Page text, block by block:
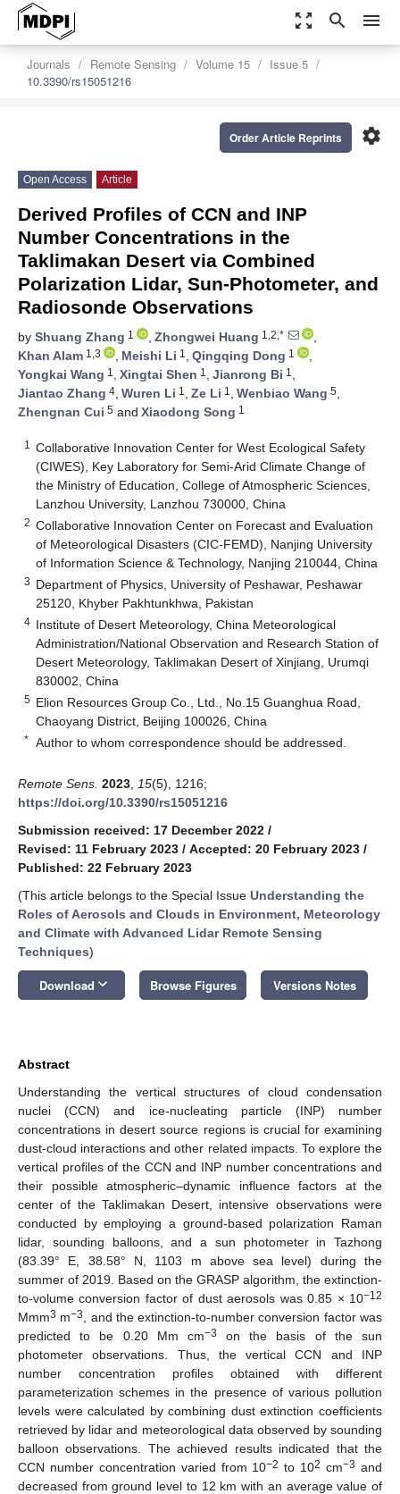
zoom_out_map search menu
Journals Remote Sensing Volume 15
Issue 5
10.3390/rs15051216
settings
Order Article Reprints
Open Access Article
Derived Profiles of CCN and INP
Number Concentrations in the
Taklimakan Desert via Combined
Polarization Lidar, Sun-Photometer, and
Radiosonde Observations
by Shuang Zhang 1 , Zhongwei Huang 1,2,*
,
Khan Alam 1,3 , Meishi Li 1 , Qingqing Dong 1
,
Yongkai Wang 1 , Xingtai Shen 1 , Jianrong Bi 1 ,
Jiantao Zhang 4, Wuren Li 1 , Ze Li 1 , Wenbiao Wang 5,
Zhengnan Cui 5 and Xiaodong Song 1
1
Collaborative Innovation Center for West Ecological Safety
(CIWES), Key Laboratory for Semi-Arid Climate Change of
the Ministry of Education, College of Atmospheric Sciences,
Lanzhou University, Lanzhou 730000, China
2 Collaborative Innovation Center on Forecast and Evaluation
of Meteorological Disasters (CIC-FEMD), Nanjing University
of Information Science & Technology, Nanjing 210044, China
3 Department of Physics, University of Peshawar, Peshawar
25120, Khyber Pakhtunkhwa, Pakistan
4 Institute of Desert Meteorology, China Meteorological
Administration/National Observation and Research Station of
Desert Meteorology, Taklimakan Desert of Xinjiang, Urumqi
830002, China
5 Elion Resources Group Co., Ltd., No.15 Guanghua Road,
Chaoyang District, Beijing 100026, China
* Author to whom correspondence should be addressed.
Remote Sens. 2023 15(5), 1216;
https://doi.org/10.3390/rs15051216
Submission received: 17 December 2022 /
Revised: 11 February 2023 / Accepted: 20 February 2023 /
Published: 22 February 2023
(This article belongs to the Special Issue Understanding the
Roles of Aerosols and Clouds in Environment, Meteorology
and Climate with Advanced Lidar Remote Sensing
Techniques)
Download keyboard_arrow_down Browse Figures Versions Notes
Abstract
Understanding the vertical structures of cloud condensation
nuclei (CCN) and ice-nucleating particle (INP) number
concentrations in desert source regions is crucial for examining
dust-cloud interactions and other related impacts. To explore the
vertical profiles of the CCN and INP number concentrations and
their possible atmospheric–dynamic influence factors at the
center of the Taklimakan Desert, intensive observations were
conducted by employing a ground-based polarization Raman
lidar, sounding balloons, and a sun photometer in Tazhong
(83.39° E, 38.58° N, 1103 m above sea level) during the
summer of 2019. Based on the GRASP algorithm, the extinction-
to-volume conversion factor of dust aerosols was 0.85 × 10−12
Mmm3 m−3
, and the extinction-to-number conversion factor was
predicted to be 0.20 Mm cm−3
on the basis of the sun
photometer observations. Thus, the vertical CCN and INP
number concentration profiles obtained with different
parameterization schemes in the presence of various pollution
levels were calculated by combining dust extinction coefficients
retrieved by lidar and meteorological data observed by sounding
balloon observations. The achieved results indicated that the
CCN number concentration varied from 10−2 to 102 cm−3 and
decreased from ground level to 12 km with an average value of